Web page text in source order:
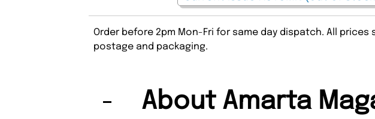
Order before 2pm Mon-Fri for same day dispatch. All prices
postage and packaging.
About Amarta